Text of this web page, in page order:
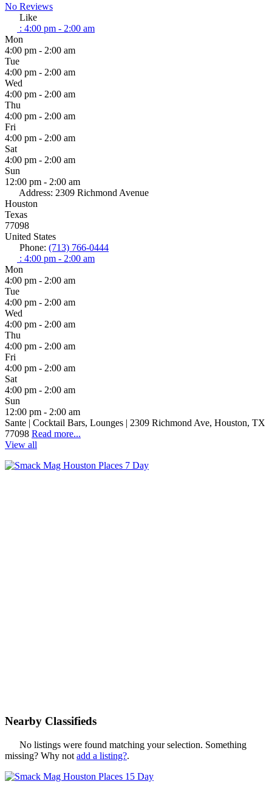
No Reviews
Like
: 4:00 pm - 2:00 am
Mon
4:00 pm - 2:00 am
Tue
4:00 pm - 2:00 am
Wed
4:00 pm - 2:00 am
Thu
4:00 pm - 2:00 am
Fri
4:00 pm - 2:00 am
Sat
4:00 pm - 2:00 am
Sun
12:00 pm - 2:00 am
Address: 2309 Richmond Avenue
Houston
Texas
77098
United States
Phone: (713) 766-0444
: 4:00 pm - 2:00 am
Mon
4:00 pm - 2:00 am
Tue
4:00 pm - 2:00 am
Wed
4:00 pm - 2:00 am
Thu
4:00 pm - 2:00 am
Fri
4:00 pm - 2:00 am
Sat
4:00 pm - 2:00 am
Sun
12:00 pm - 2:00 am
Sante | Cocktail Bars, Lounges | 2309 Richmond Ave, Houston, TX
77098 Read more...
View all
Nearby Classifieds
No listings were found matching your selection. Something
missing? Why not add a listing?.